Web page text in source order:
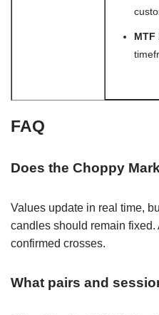
MTF
FAQ
Does the Choppy
Values update in real time,
candles should remain
confirmed crosses.
What pairs and